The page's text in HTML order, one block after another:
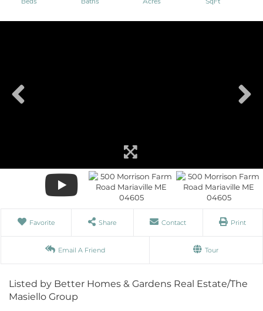
Favorite Share Contact Print
Email A Friend Tour
Listed by Better Homes & Gardens Real Estate/The
Masiello Group